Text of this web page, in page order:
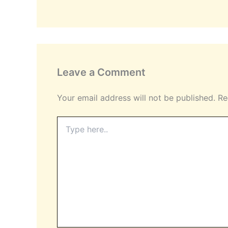
Leave a Comment
Your email address will not be published.
here..